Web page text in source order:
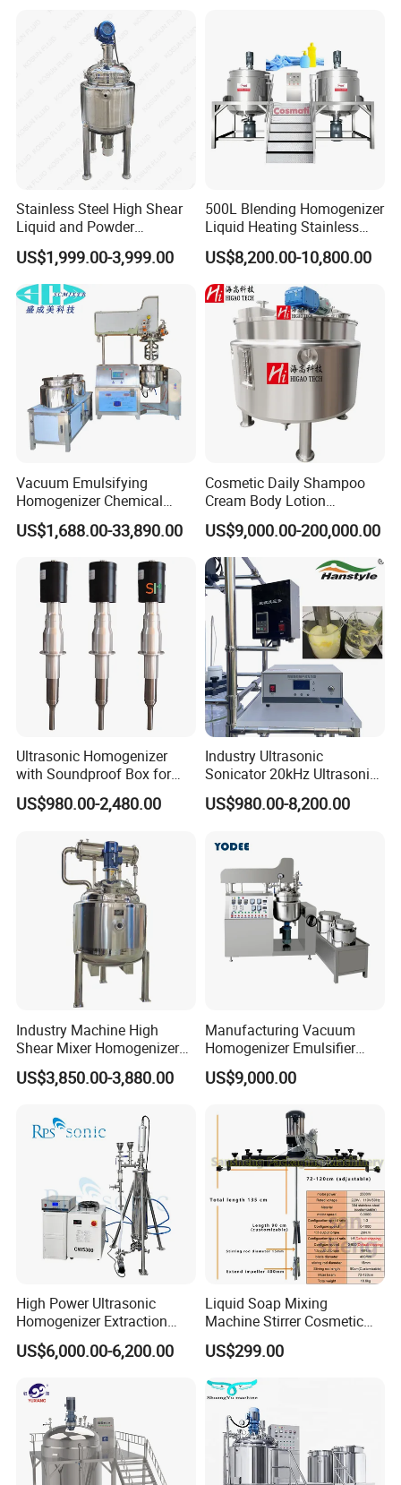
Universal wheels
Company Profile
Machine Manufacture
Stainless Steel High Shear
Liquid and Powder
Cosmetic Shampoo
Emulsifier Homogenizer
Mixing Tank
US$1,999.00-3,999.00
500L Blending Homogenizer
Liquid Heating Stainless
Steel Mixing Tank
US$8,200.00-10,800.00
Vacuum Emulsifying
Homogenizer Chemical
Machinery & Equipment
Pharmaceutical Production
Making Machine
US$1,688.00-33,890.00
Cosmetic Daily Shampoo
Cream Body Lotion
Emulsion Liquid Chemical
Production Line Soap
Detergent Cleaner
Homogenizer Mixer/
Mixing/ Blender/Making
Tank Machine
US$9,000.00-200,000.00
Ultrasonic Homogenizer
with Soundproof Box for
Effective Extraction Herbs
Extraction
US$980.00-2,480.00
Industry Ultrasonic
Sonicator 20kHz Ultrasonic
Homogenizer for Make-up
Industry Emulsification
US$980.00-8,200.00
Industry Machine High
Shear Mixer Homogenizer
1000L Chemical Stainless
Steel Reactor
US$3,850.00-3,880.00
Manufacturing Vacuum
Homogenizer Emulsifier
Hydraulic Lifting Ointment
Mayonnaise Making
US$9,000.00
High Power Ultrasonic
Homogenizer Extraction
Machine Oil-Water
Emulsification Cosmetic
US$6,000.00-6,200.00
Liquid Soap Mixing
Machine Stirrer Cosmetic
Perfume Mixer Paint Mixer
Machine
US$299.00